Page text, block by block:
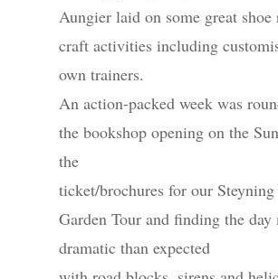
Aungier laid on some great shoe
craft activities including
own trainers.
An action-packed week was
the bookshop opening on the
the
ticket/brochures for our
Garden Tour and finding the day
dramatic than expected